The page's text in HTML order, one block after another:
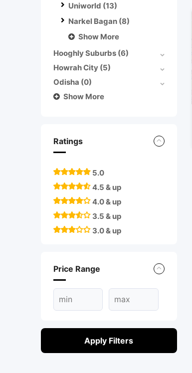
Uniworld (13)
Narkel Bagan (8)
Show More
Hooghly Suburbs (6)
Howrah City (5)
Odisha (0)
Show More
Ratings
5.0
4.5 & up
4.0 & up
3.5 & up
3.0 & up
Price Range
Apply Filters